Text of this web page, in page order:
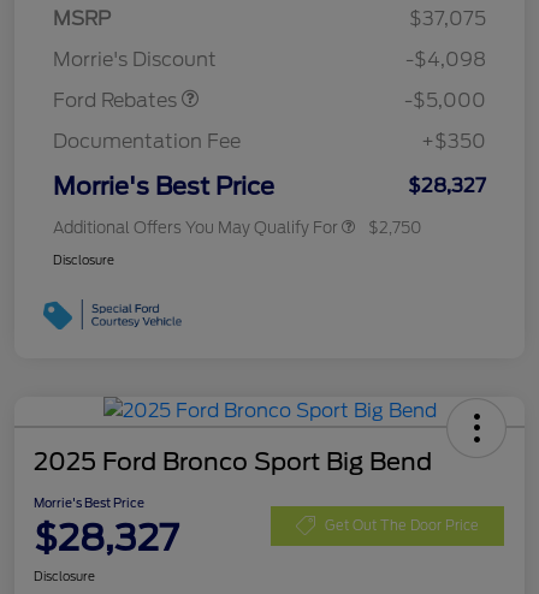
MSRP
$37,075
Morrie's Discount
-$4,098
Ford Rebates
SSE Down Payment
-$5,000
Documentation Fee
+$350
Morrie's Best Price $28,327
Additional Offers You May Qualify For $2,750
Disclosure
2025 Ford Bronco Sport Big Bend
Morrie's Best Price
$28,327 Get Out The Door Price
Disclosure